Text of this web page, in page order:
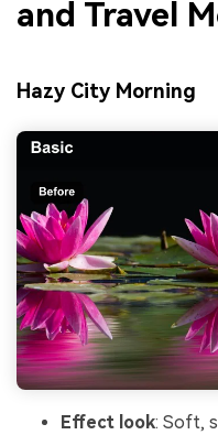
and Travel
Hazy City Morning
Effect look: Soft,